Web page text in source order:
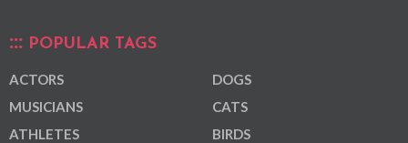
POPULAR TAGS
ACTORS
MUSICIANS
ATHLETES
DOGS
CATS
BIRDS